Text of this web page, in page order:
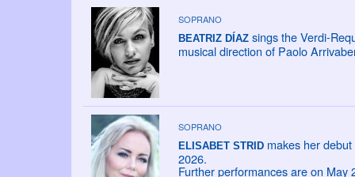
SOPRANO
BEATRIZ DÍAZsings the Verdi-
musical direction of Paolo
SOPRANO
ELISABET STRIDmakes her debut
2026.
Further performances are on May